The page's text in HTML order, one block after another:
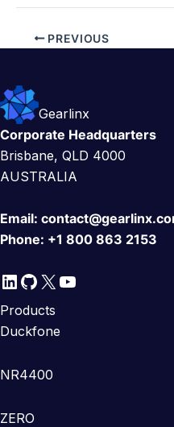
PREVIOUS
Gearlinx
Corporate Headquarters
Brisbane, QLD 4000
AUSTRALIA
Email:
Phone: +1 800 863 2153
LinkedIn
GitHub
X YouTube
Products
Duckfone
NR4400
ZERO